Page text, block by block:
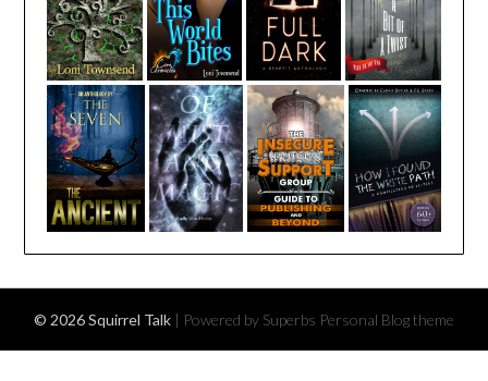
© 2026 Squirrel Talk | Powered by Superbs Personal Blog theme